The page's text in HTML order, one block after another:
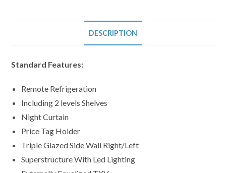
DESCRIPTION
Standard Features:
Remote Refrigeration
Including 2 levels Shelves
Night Curtain
Price Tag Holder
Triple Glazed Side Wall Right/Left
Superstructure With Led Lighting